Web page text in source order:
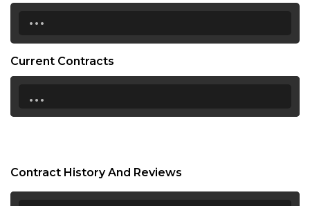
...
Current Contracts
...
Contract History And Reviews